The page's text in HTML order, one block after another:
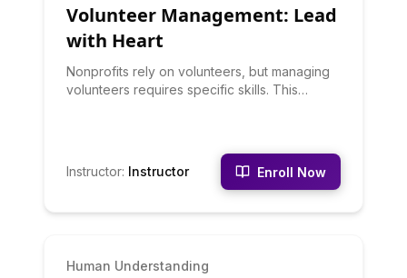
Volunteer Management: Lead
with Heart
Nonprofits rely on volunteers, but managing
volunteers requires specific skills. This
to appropriate roles, provide meaningful
experiences, and build volunteer loyalty.
Instructor: Instructor Enroll Now
BEGINNER
Human Understanding